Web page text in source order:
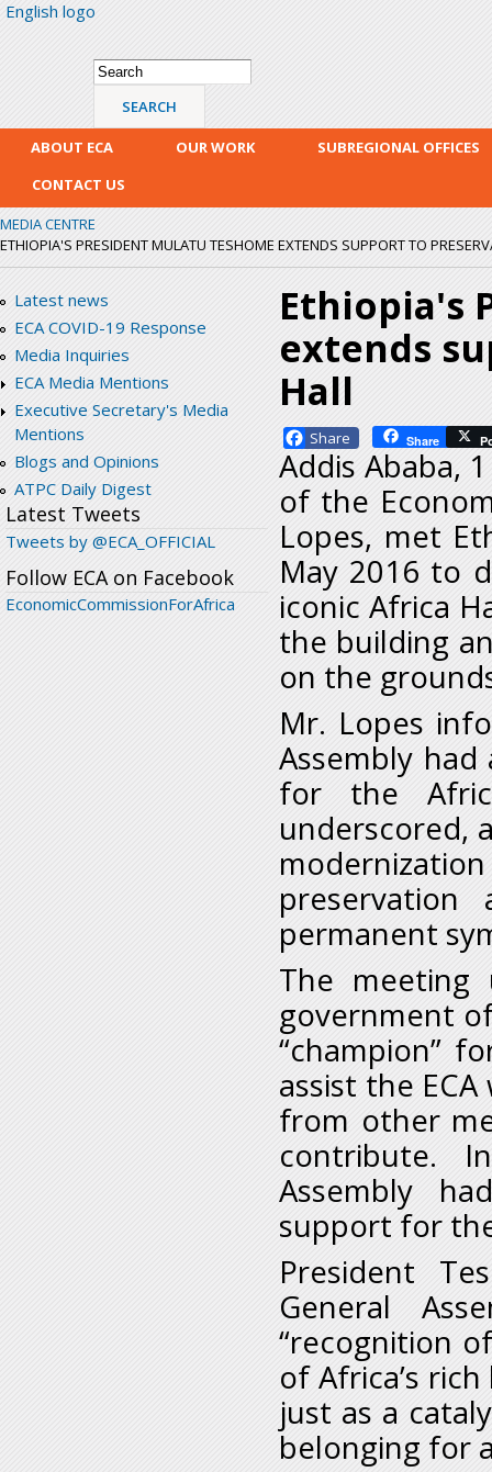
English logo
Search form
Search
ABOUT ECA OUR WORK
SUBREGIONAL OFFICES
CONTACT US
MEDIA CENTRE
ETHIOPIA'S PRESIDENT MULATU TESHOME EXTENDS SUPPORT TO
Latest news
ECA COVID-19 Response
Media Inquiries
ECA Media Mentions
Executive Secretary's Media
Mentions
Blogs and Opinions
ATPC Daily Digest
Latest Tweets
Tweets by @ECA_OFFICIAL
Follow ECA on Facebook
EconomicCommissionForAfrica
Ethiopia's
extends
Hall
Facebook Share
Addis Ababa,
of the
Lopes, met
May 2016 to
iconic Africa
the building
on the
Mr. Lopes
Assembly
for the
underscored,
permanent
The meeting
government
“champion”
assist the
from other
contribute.
Assembly
support for
President
General
“recognition
of Africa’s
just as a
belonging for